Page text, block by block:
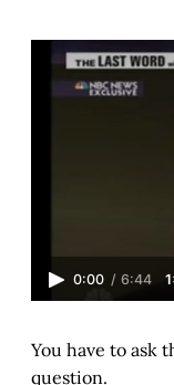
0:00 / 6:44
You have to ask
question.